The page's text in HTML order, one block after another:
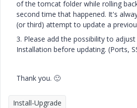
of the tomcat folder while rolling
second time that happened. It's
(or third) attempt to update a
3. Please add the possibility to
Installation before updating. (Ports,
Thank you. 🙂
Install-Upgrade